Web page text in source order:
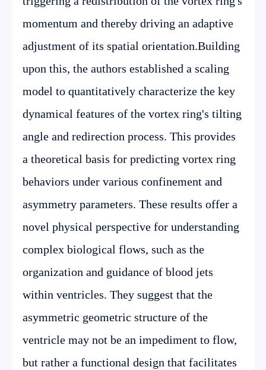
momentum and thereby driving an adaptive
adjustment of its spatial orientation.Building
upon this, the authors established a scaling
model to quantitatively characterize the key
dynamical features of the vortex ring's tilting
angle and redirection process. This provides
a theoretical basis for predicting vortex ring
behaviors under various confinement and
asymmetry parameters. These results offer a
novel physical perspective for understanding
complex biological flows, such as the
organization and guidance of blood jets
within ventricles. They suggest that the
asymmetric geometric structure of the
ventricle may not be an impediment to flow,
but rather a functional design that facilitates